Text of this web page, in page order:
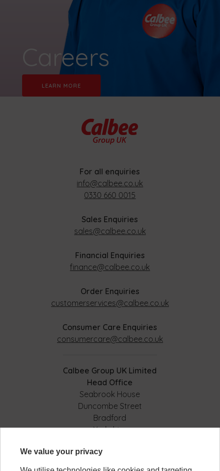
Careers
LEARN MORE
For all enquiries
info@calbee.co.uk
0330 660 0015
Sales Enquiries
sales@calbee.co.uk
Financial Enquiries
finance@calbee.co.uk
Order Enquiries
customerservices@calbee.co.uk
Consumer Care Enquiries
consumercare@calbee.co.uk
Calbee Group UK Limited
Head Office
Seabrook House
Duncombe Street
Bradford
Yorkshire
We value your privacy